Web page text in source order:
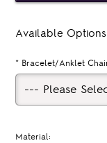
Available Options
* Bracelet/Anklet
Material: